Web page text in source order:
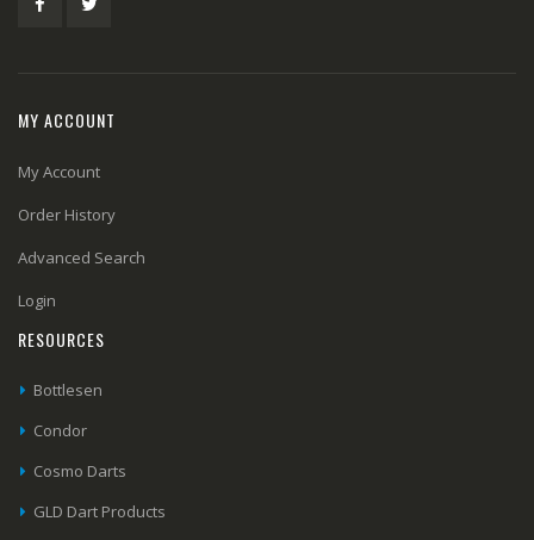
MY ACCOUNT
My Account
Order History
Advanced Search
Login
RESOURCES
Bottlesen
Condor
Cosmo Darts
GLD Dart Products